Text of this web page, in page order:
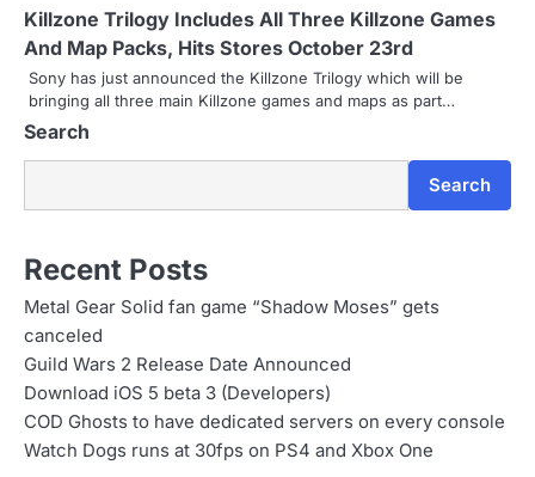
a
t
i
o
Killzone Trilogy Includes All Three Killzone Games
And Map Packs, Hits Stores October 23rd
Sony has just announced the Killzone Trilogy which will be
bringing all three main Killzone games and maps as part…
Search
Search
Recent Posts
Metal Gear Solid fan game “Shadow Moses” gets
canceled
Guild Wars 2 Release Date Announced
Download iOS 5 beta 3 (Developers)
COD Ghosts to have dedicated servers on every console
Watch Dogs runs at 30fps on PS4 and Xbox One